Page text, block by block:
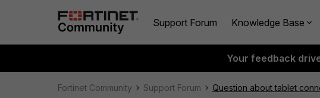
Support Forum Knowledge Base
Your feedback
Fortinet Community Support Forum Question about tablet